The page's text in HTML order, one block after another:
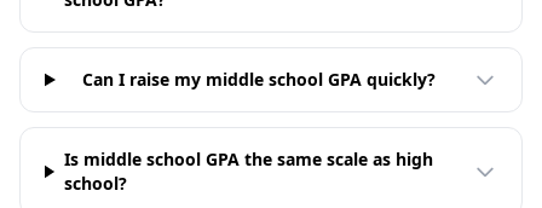
Can I raise my middle school GPA quickly?
Is middle school GPA the same scale as high
school?